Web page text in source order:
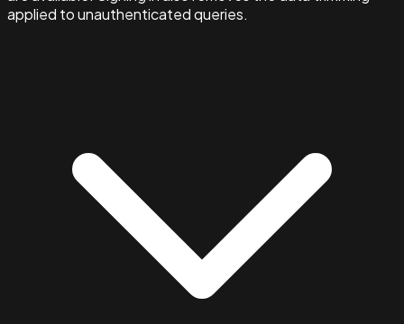
applied to unauthenticated queries.